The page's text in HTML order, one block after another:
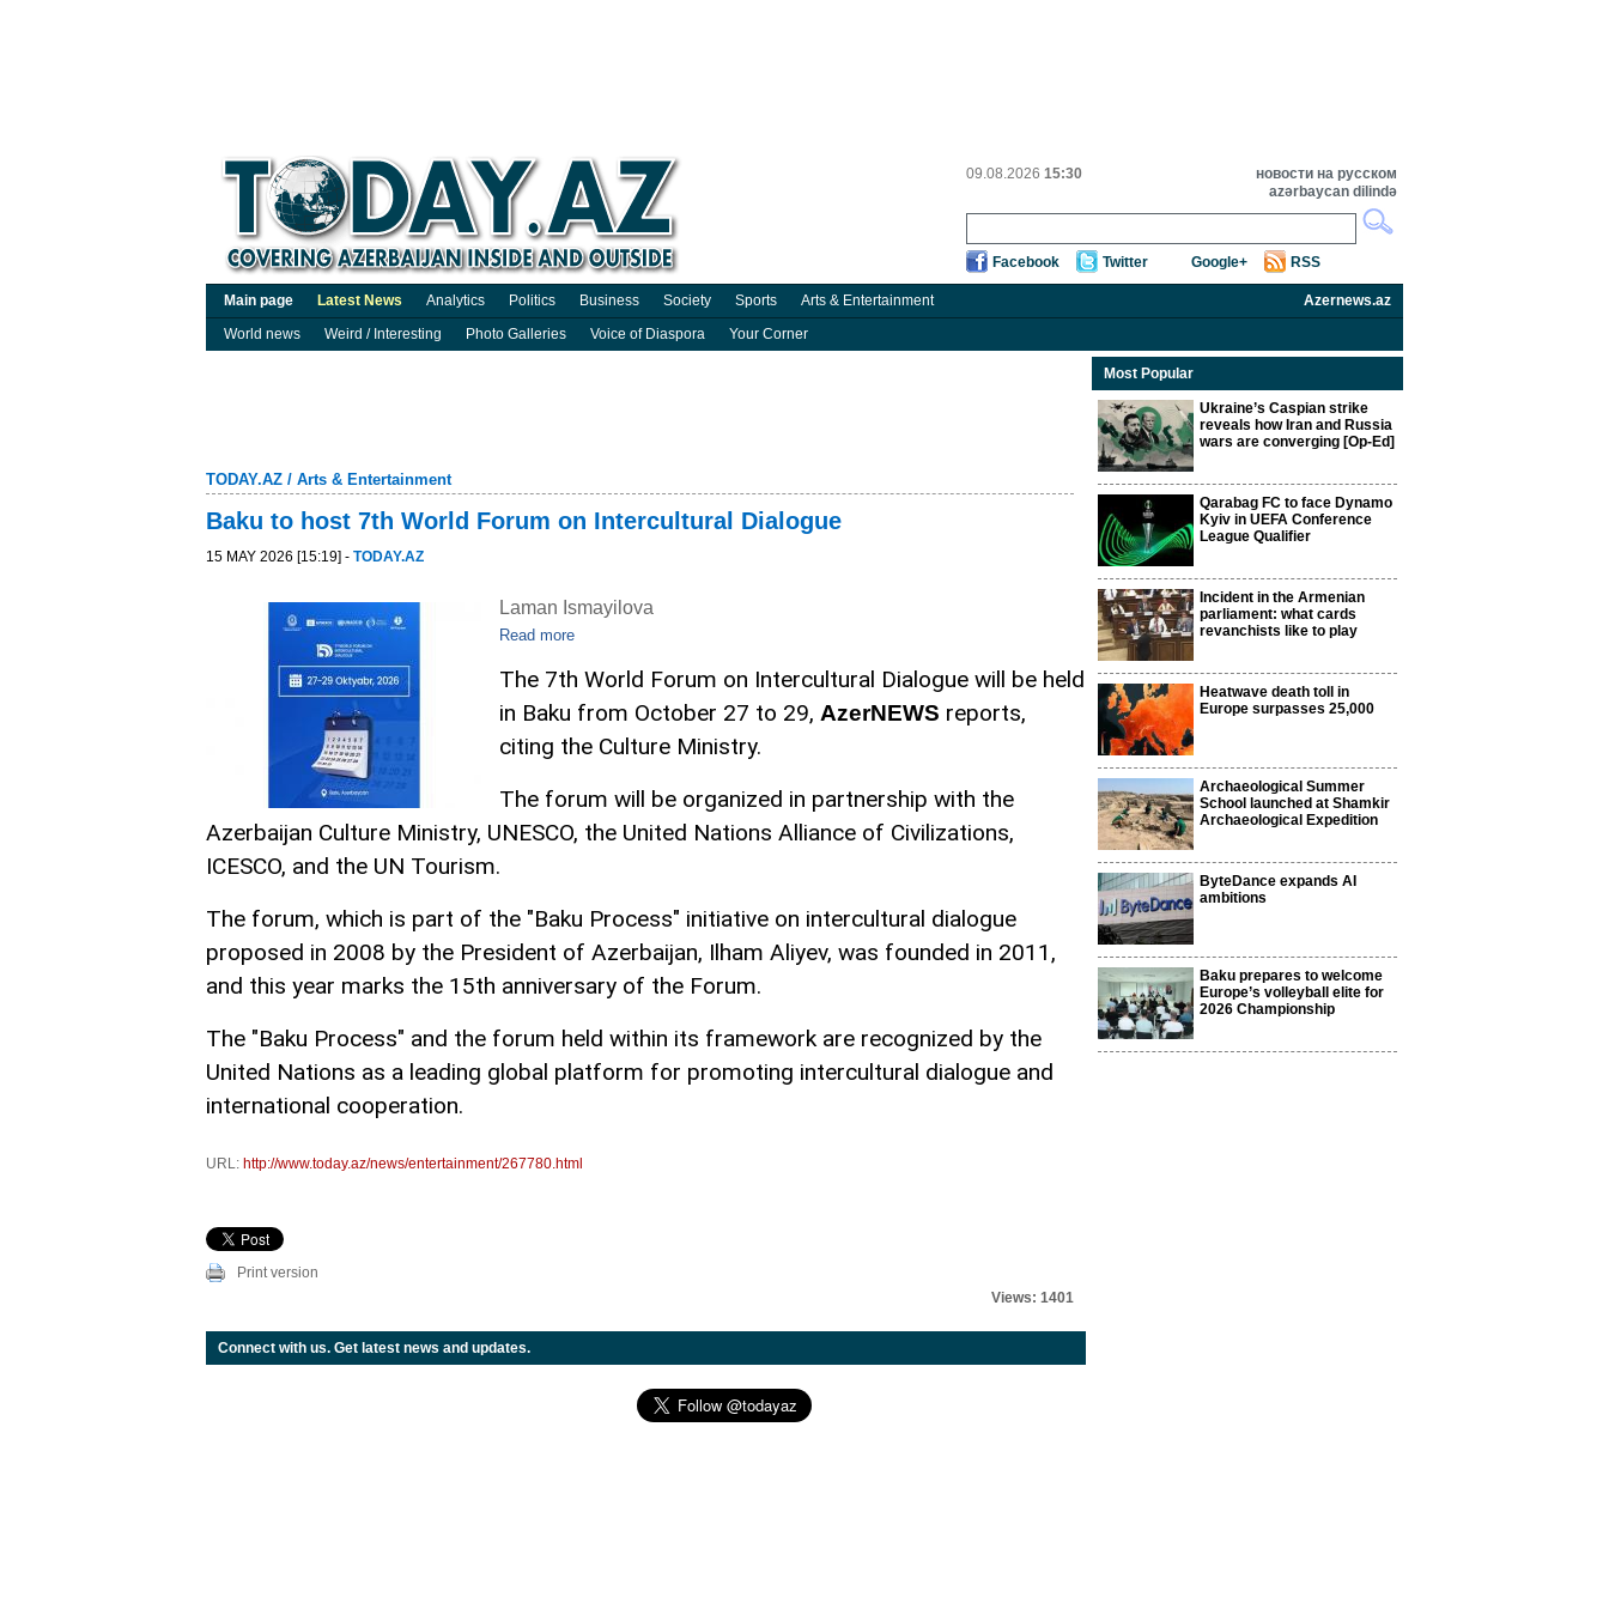
09.08.2026 15:30
новости на русском
azərbaycan dilində
Facebook Twitter Google+ RSS
Main page Latest News Analytics Politics Business Society Sports Arts & Entertainment
Azernews.az
World news
Weird / Interesting Photo Galleries Voice of Diaspora Your Corner
TODAY.AZ / Arts & Entertainment
Baku to host 7th World Forum on Intercultural Dialogue
15 MAY 2026 [15:19] - TODAY.AZ
Laman Ismayilova
Read more
The 7th World Forum on Intercultural Dialogue will be held
in Baku from October 27 to 29, AzerNEWS reports,
citing the Culture Ministry.
The forum will be organized in partnership with the
Azerbaijan Culture Ministry, UNESCO, the United Nations Alliance of Civilizations,
ICESCO, and the UN Tourism.
The forum, which is part of the "Baku Process" initiative on intercultural dialogue
proposed in 2008 by the President of Azerbaijan, Ilham Aliyev, was founded in 2011,
and this year marks the 15th anniversary of the Forum.
The "Baku Process" and the forum held within its framework are recognized by the
United Nations as a leading global platform for promoting intercultural dialogue and
international cooperation.
URL: http://www.today.az/news/entertainment/267780.html
Print version
Views: 1401
Connect with us. Get latest news and updates.
Most Popular
Ukraine’s Caspian strike
reveals how Iran and Russia
wars are converging [Op-Ed]
Qarabag FC to face Dynamo
Kyiv in UEFA Conference
League Qualifier
Incident in the Armenian
parliament: what cards
revanchists like to play
Heatwave death toll in
Europe surpasses 25,000
Archaeological Summer
School launched at Shamkir
Archaeological Expedition
ByteDance expands AI
ambitions
Baku prepares to welcome
Europe’s volleyball elite for
2026 Championship